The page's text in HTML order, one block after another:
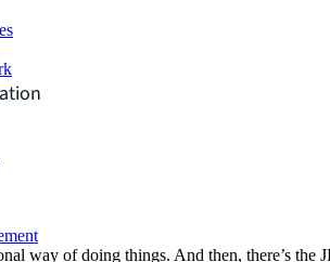
way of doing things. And then, there’s